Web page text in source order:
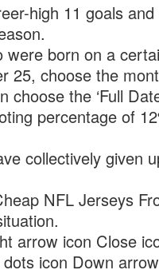
high 11 goals
were born on a
25, choose the
choose the ‘Full
percentage of
collectively given
NFL Jerseys
arrow icon Close
icon Down